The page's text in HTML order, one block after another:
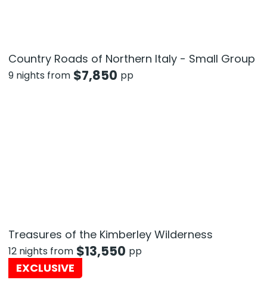
Country Roads of Northern Italy - Small Group
9 nights from $7,850 pp
Treasures of the Kimberley Wilderness
12 nights from $13,550 pp
EXCLUSIVE